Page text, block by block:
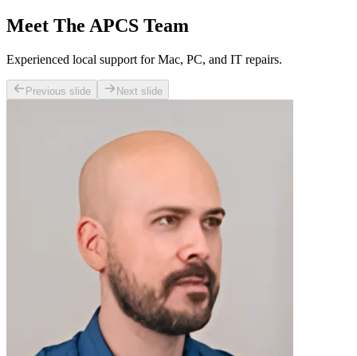
Meet The APCS Team
Experienced local support for Mac, PC, and IT repairs.
Previous slide Next slide